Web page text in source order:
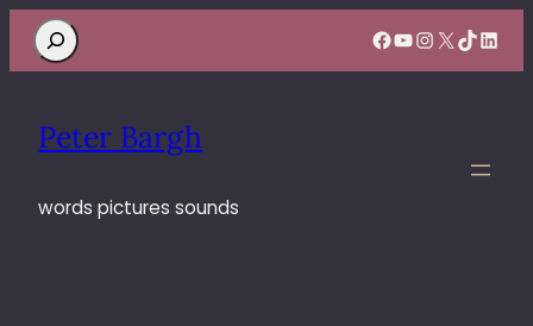
Search Facebook
YouTube
Instagram
X TikTok
Peter Bargh
words pictures sounds